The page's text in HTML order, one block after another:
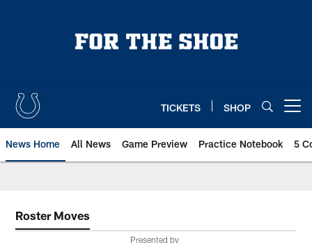
TICKETS SHOP
News Home All News Game Preview Practice Notebook 5
Roster Moves
Presented by